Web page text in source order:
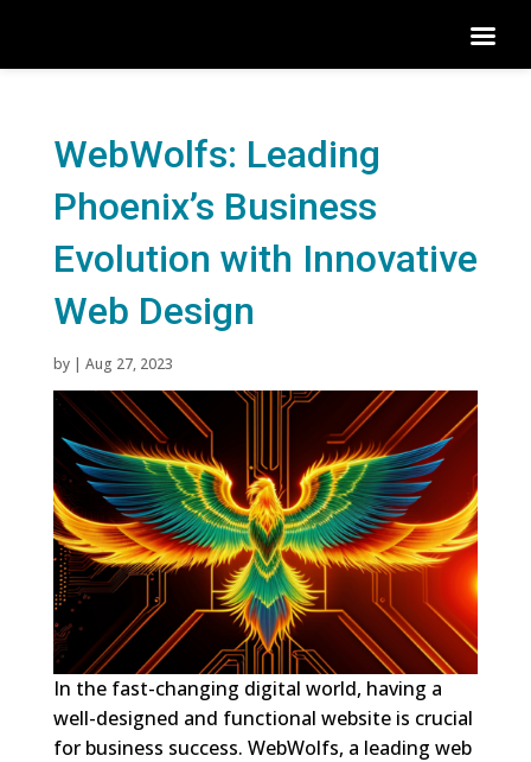
WebWolfs: Leading
Phoenix’s Business
Evolution with Innovative
Web Design
by | Aug 27, 2023
In the fast-changing digital world, having a
well-designed and functional website is crucial
for business success. WebWolfs, a leading web